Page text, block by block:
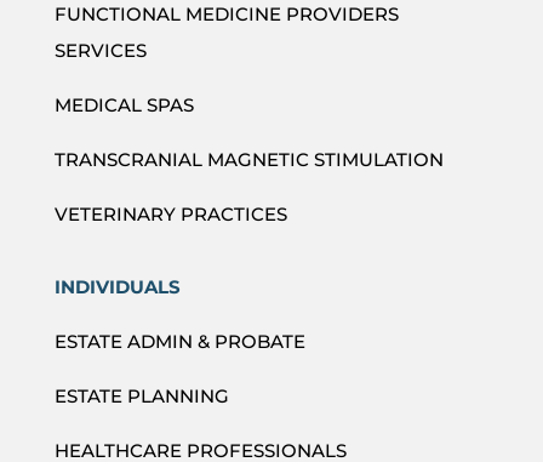
FUNCTIONAL MEDICINE PROVIDERS
SERVICES
MEDICAL SPAS
TRANSCRANIAL MAGNETIC STIMULATION
VETERINARY PRACTICES
INDIVIDUALS
ESTATE ADMIN & PROBATE
ESTATE PLANNING
HEALTHCARE PROFESSIONALS